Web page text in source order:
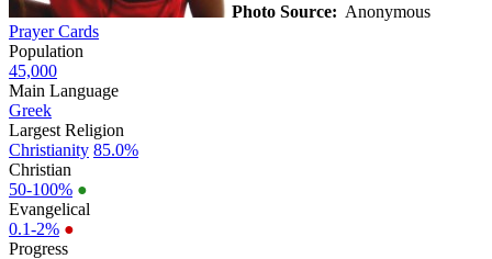
Photo Source: Anonymous
Prayer Cards
Population
45,000
Main Language
Greek
Largest Religion
Christianity 85.0%
Christian
50-100% ●
Evangelical
0.1-2% ●
Progress